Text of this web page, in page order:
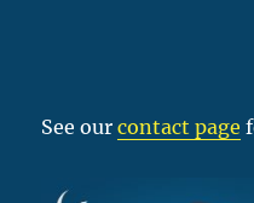
See ourcontact page